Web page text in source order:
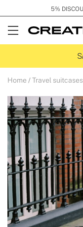
5%
Open
Menu
Home Travel suitcases